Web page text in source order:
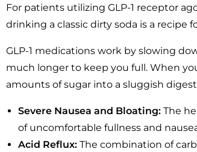
For patients utilizing GLP-1 receptor
drinking a classic dirty soda is a recipe
GLP-1 medications work by slowing
much longer to keep you full. When
amounts of sugar into a sluggish
Severe Nausea and Bloating: The
of uncomfortable fullness and
Acid Reflux: The combination of